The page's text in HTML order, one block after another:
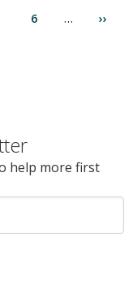
PAGE
6 …
NEXT
››
help more first